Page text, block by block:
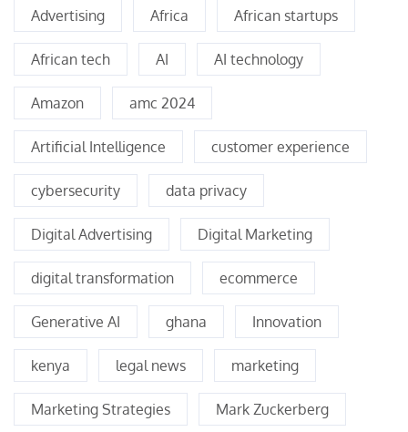
Advertising Africa African startups
African tech AI AI technology
Amazon amc 2024
Artificial Intelligence customer experience
cybersecurity data privacy
Digital Advertising Digital Marketing
digital transformation ecommerce
Generative AI ghana Innovation
kenya legal news marketing
Marketing Strategies Mark Zuckerberg